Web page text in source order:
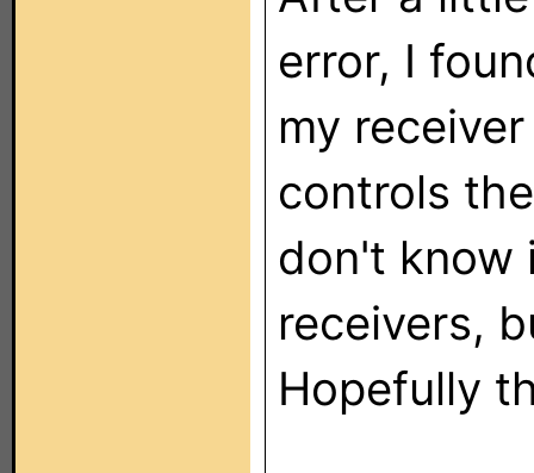
error, I
my
controls
don't know
receivers,
Hopefully